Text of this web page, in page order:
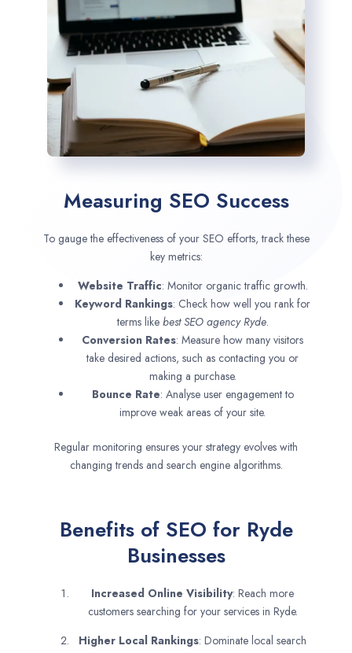
Measuring SEO Success
To gauge the effectiveness of your SEO efforts, track these
key metrics:
Website Traffic: Monitor organic traffic growth.
Keyword Rankings: Check how well you rank for
terms like best SEO agencyRyde.
Conversion Rates: Measure how many visitors
take desired actions, such as contacting you or
making a purchase.
Bounce Rate: Analyse user engagement to
improve weak areas of your site.
Regular monitoring ensures your strategy evolves with
changing trends and search engine algorithms.
Benefits of SEO for Ryde
Businesses
Increased Online Visibility: Reach more
customers searching for your services in Ryde.
Higher Local Rankings: Dominate local search